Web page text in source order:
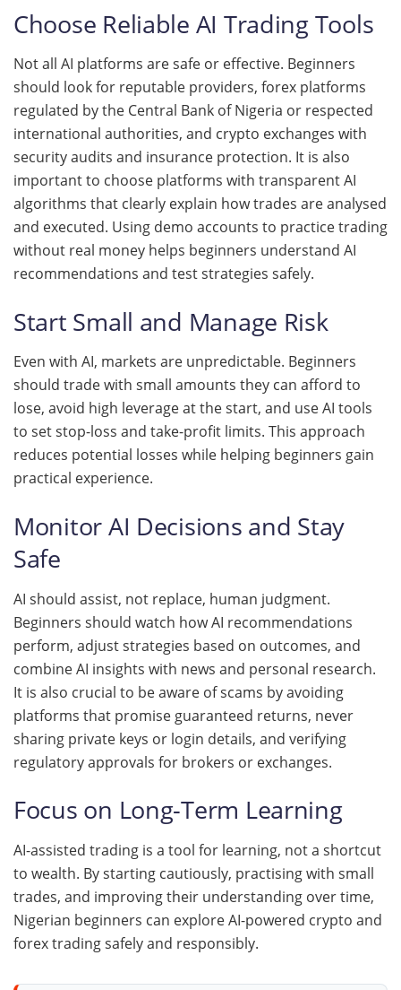
Choose Reliable AI Trading Tools
Not all AI platforms are safe or effective. Beginners
should look for reputable providers, forex platforms
regulated by the Central Bank of Nigeria or respected
international authorities, and crypto exchanges with
security audits and insurance protection. It is also
important to choose platforms with transparent AI
algorithms that clearly explain how trades are analysed
and executed. Using demo accounts to practice trading
without real money helps beginners understand AI
recommendations and test strategies safely.
Start Small and Manage Risk
Even with AI, markets are unpredictable. Beginners
should trade with small amounts they can afford to
lose, avoid high leverage at the start, and use AI tools
to set stop-loss and take-profit limits. This approach
reduces potential losses while helping beginners gain
practical experience.
Monitor AI Decisions and Stay
Safe
AI should assist, not replace, human judgment.
Beginners should watch how AI recommendations
perform, adjust strategies based on outcomes, and
combine AI insights with news and personal research.
It is also crucial to be aware of scams by avoiding
platforms that promise guaranteed returns, never
sharing private keys or login details, and verifying
regulatory approvals for brokers or exchanges.
Focus on Long-Term Learning
AI-assisted trading is a tool for learning, not a shortcut
to wealth. By starting cautiously, practising with small
trades, and improving their understanding over time,
Nigerian beginners can explore AI-powered crypto and
forex trading safely and responsibly.